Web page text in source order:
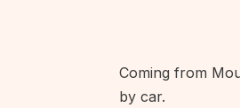
Coming from
by car.